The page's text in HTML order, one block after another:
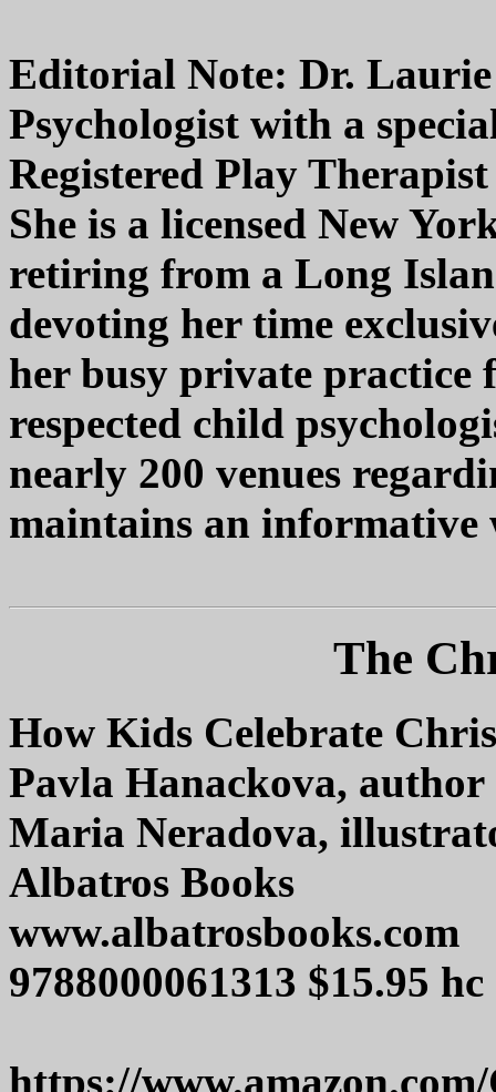
Editorial Note: Dr.
Psychologist with a
Registered Play
She is a licensed New
retiring from a Long
devoting her time
her busy private practice
respected child
nearly 200 venues
maintains an informative
The
How Kids Celebrate
Pavla Hanackova, author
Maria Neradova,
Albatros Books
www.albatrosbooks.com
9788000061313 $15.95 hc
https://